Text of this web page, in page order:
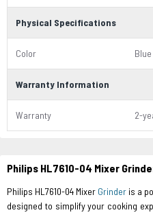
Physical Specifications
Color
Warranty Information
Warranty 2-
Philips HL7610-04 Mixer
Philips HL7610-04 Mixer Grinder is a
designed to simplify your cooking